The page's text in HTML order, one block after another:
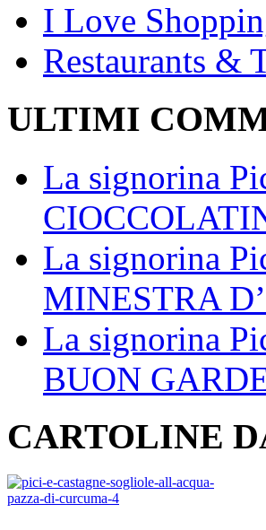
I Love
Restaurants &
ULTIMI
La signorina
La signorina
MINESTRA
La signorina
BUON
CARTOLINE